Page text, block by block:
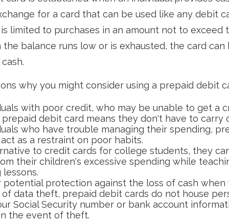
for a card that can be used like any debit
limited to purchases in an amount not to exceed
the balance runs low or is exhausted, the card can
why you might consider using a prepaid debit
with poor credit, who may be unable to get a
debit card means they don't have to carry
who have trouble managing their spending,
as a restraint on poor habits.
to credit cards for college students, they
their children's excessive spending while
potential protection against the loss of cash when
data theft, prepaid debit cards do not house
Social Security number or bank account
the event of theft.